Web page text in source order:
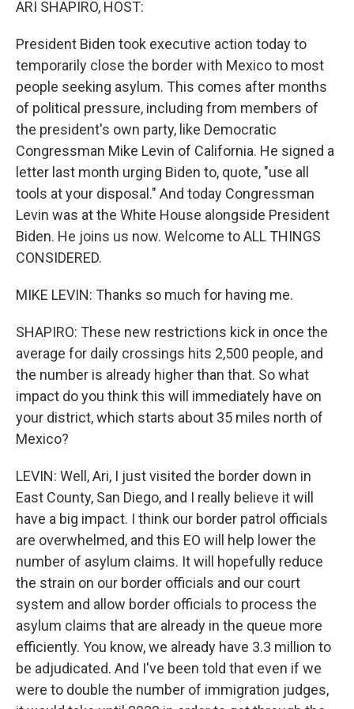
ARI SHAPIRO, HOST:
President Biden took executive action today to
temporarily close the border with Mexico to most
people seeking asylum. This comes after months
of political pressure, including from members of
the president's own party, like Democratic
Congressman Mike Levin of California. He signed a
letter last month urging Biden to, quote, "use all
tools at your disposal." And today Congressman
Levin was at the White House alongside President
Biden. He joins us now. Welcome to ALL THINGS
CONSIDERED.
MIKE LEVIN: Thanks so much for having me.
SHAPIRO: These new restrictions kick in once the
average for daily crossings hits 2,500 people, and
the number is already higher than that. So what
impact do you think this will immediately have on
your district, which starts about 35 miles north of
Mexico?
LEVIN: Well, Ari, I just visited the border down in
East County, San Diego, and I really believe it will
have a big impact. I think our border patrol officials
are overwhelmed, and this EO will help lower the
number of asylum claims. It will hopefully reduce
the strain on our border officials and our court
system and allow border officials to process the
asylum claims that are already in the queue more
efficiently. You know, we already have 3.3 million to
be adjudicated. And I've been told that even if we
were to double the number of immigration judges,